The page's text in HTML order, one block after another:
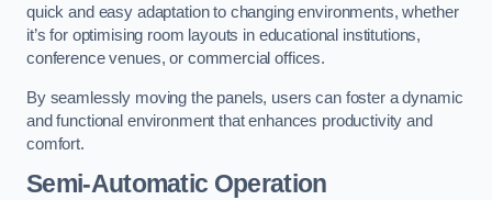
quick and easy adaptation to changing environments, whether
it’s for optimising room layouts in educational institutions,
conference venues, or commercial offices.
By seamlessly moving the panels, users can foster a dynamic
and functional environment that enhances productivity and
comfort.
Semi-Automatic Operation